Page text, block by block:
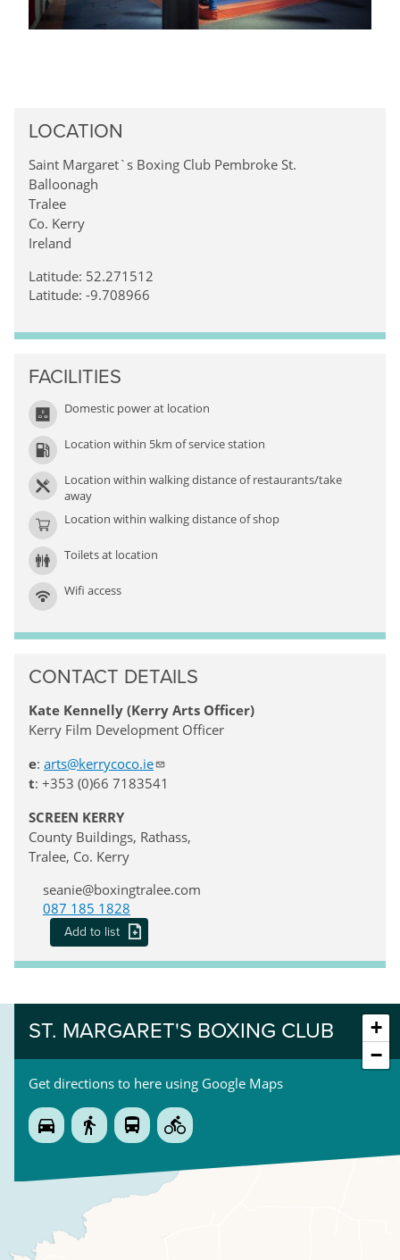
LOCATION
Saint Margaret`s Boxing Club Pembroke St.
Balloonagh
Tralee
Co. Kerry
Ireland
Latitude: 52.271512
Latitude: -9.708966
FACILITIES
Domestic power at location
Location within 5km of service station
Location within walking distance of restaurants/take
away
Location within walking distance of shop
Toilets at location
Wifi access
CONTACT DETAILS
Kate Kennelly (Kerry Arts Officer)
Kerry Film Development Officer
e: arts@kerrycoco.ie
t: +353 (0)66 7183541
SCREEN KERRY
County Buildings, Rathass,
Tralee, Co. Kerry
seanie@boxingtralee.com
087 185 1828
Add to list
+
−
ST. MARGARET'S BOXING CLUB
Get directions to here using Google Maps